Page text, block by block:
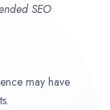
SEO
may have